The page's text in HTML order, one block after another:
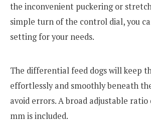
the inconvenient puckering or
simple turn of the control dial, you
setting for your needs.
The differential feed dogs will keep
effortlessly and smoothly beneath
avoid errors. A broad adjustable ratio
mm is included.